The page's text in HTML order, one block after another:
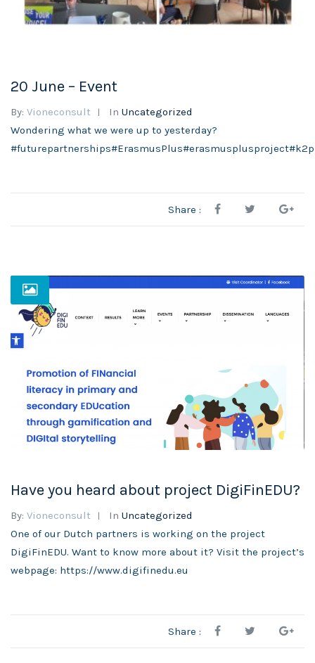
20 June – Event
By: Vioneconsult In Uncategorized
Wondering what we were up to yesterday?
Share :
Have you heard about project DigiFinEDU?
By: Vioneconsult In Uncategorized
One of our Dutch partners is working on the project
DigiFinEDU. Want to know more about it? Visit the project’s
webpage: https://www.digifinedu.eu
Share :